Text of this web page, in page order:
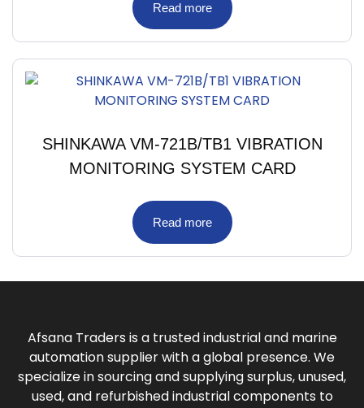
Read more
SHINKAWA VM-721B/TB1 VIBRATION
MONITORING SYSTEM CARD
Read more
Afsana Traders is a trusted industrial and marine
automation supplier with a global presence. We
specialize in sourcing and supplying surplus, unused,
used, and refurbished industrial components to